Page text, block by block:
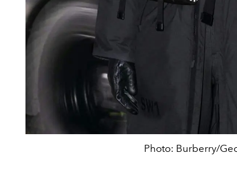
Photo: Burberry/